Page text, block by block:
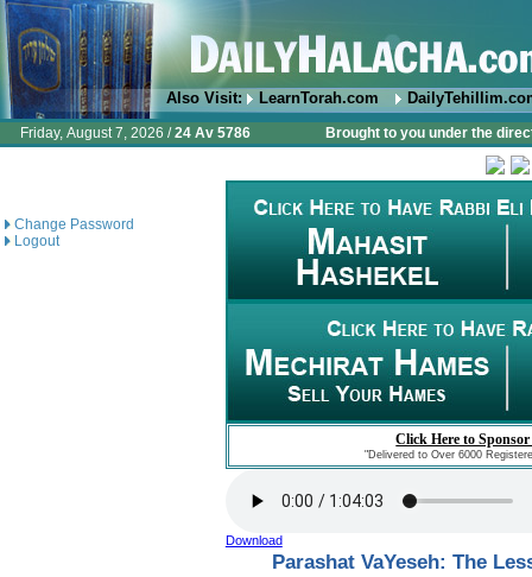
Also Visit: LearnTorah.com
Friday, August 7, 2026 /24 Av 5786 Brought to you under the
Change Password
Logout
Click Here to
"Delivered to Over 6000
Download
Parashat VaYeseh: The